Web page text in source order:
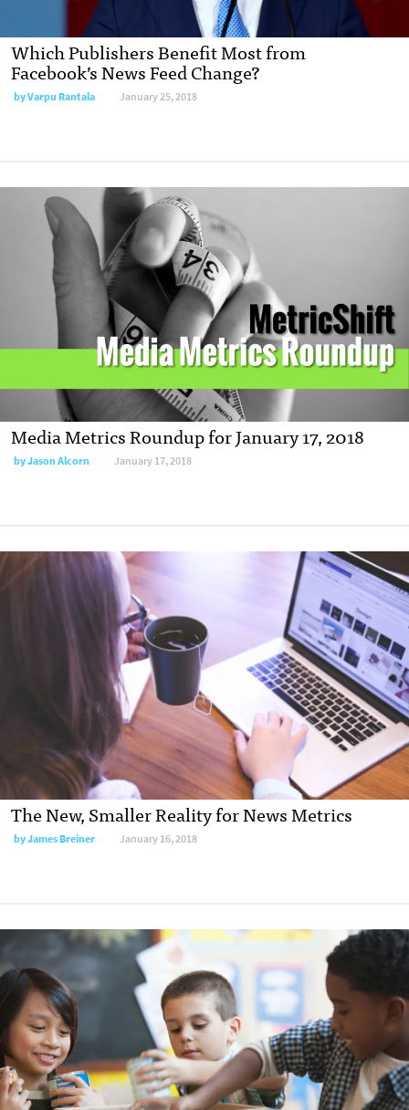
Which Publishers Benefit Most from
Facebook’s News Feed Change?
by Varpu Rantala January 25, 2018
Media Metrics Roundup for January 17, 2018
by Jason Alcorn January 17, 2018
The New, Smaller Reality for News Metrics
by James Breiner January 16, 2018